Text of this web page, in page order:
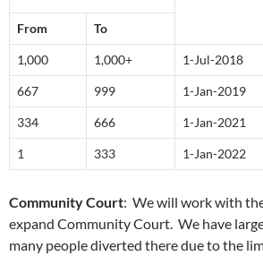
From To
1,000 1,000+ 1-Jul-2018
667 999 1-Jan-2019
334 666 1-Jan-2021
1 333 1-Jan-2022
Community Court: We will work with
expand Community Court. We have
many people diverted there due to the